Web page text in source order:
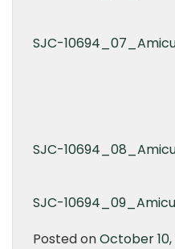
SJC-
SJC-
SJC-
Posted onOctober 10,